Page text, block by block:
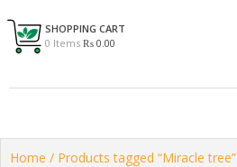
Sarang
SHOPPING CART
0 Items ₨ 0.00
Home / Products tagged “Miracle tree”